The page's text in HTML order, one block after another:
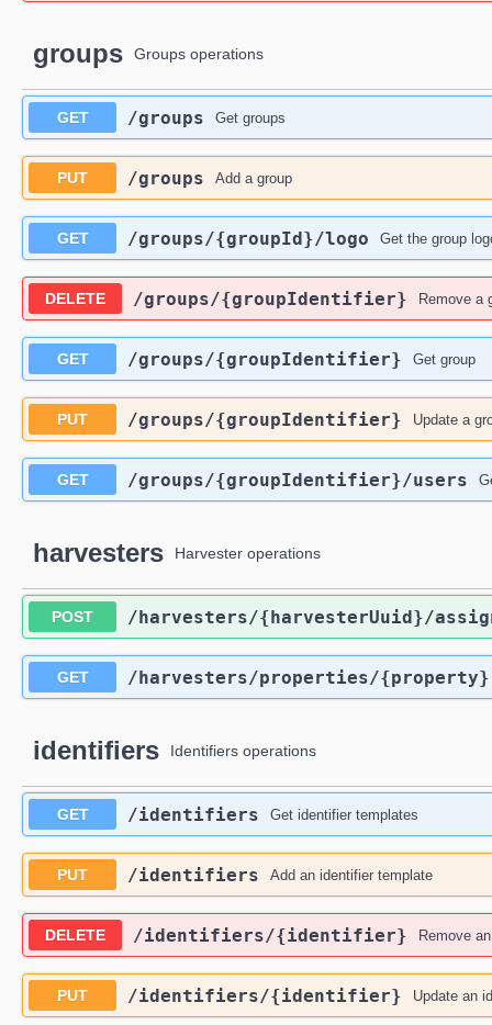
groups Groups operations
GET ​/groups Get groups
PUT ​/groups Add a group
GET ​/groups​/{groupId}​/logo Get the group
DELETE ​/groups​/{groupIdentifier} Remove a
GET ​/groups​/{groupIdentifier} Get group
PUT ​/groups​/{groupIdentifier} Update a
GET ​/groups​/{groupIdentifier}​/users
harvesters Harvester operations
POST ​/harvesters​/{harvesterUuid}​/
GET ​/harvesters​/properties​/{property}
identifiers Identifiers operations
GET ​/identifiers Get identifier templates
PUT ​/identifiers Add an identifier template
DELETE ​/identifiers​/{identifier} Remove
PUT ​/identifiers​/{identifier} Update an